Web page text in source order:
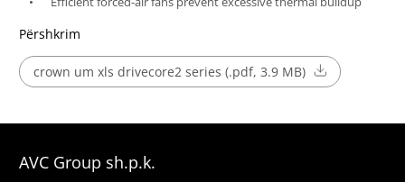
Përshkrim
crown um xls drivecore2 series (.pdf, 3.9 MB)
AVC Group sh.p.k.